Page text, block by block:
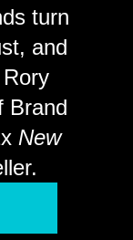
turn
and
Brand
New